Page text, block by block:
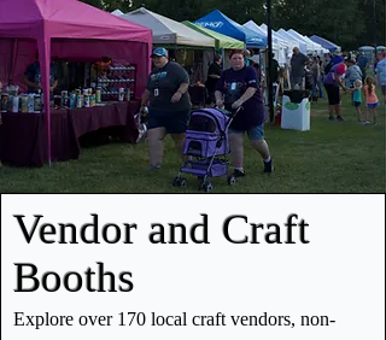
Vendor and Craft
Booths
Explore over 170 local craft vendors, non-